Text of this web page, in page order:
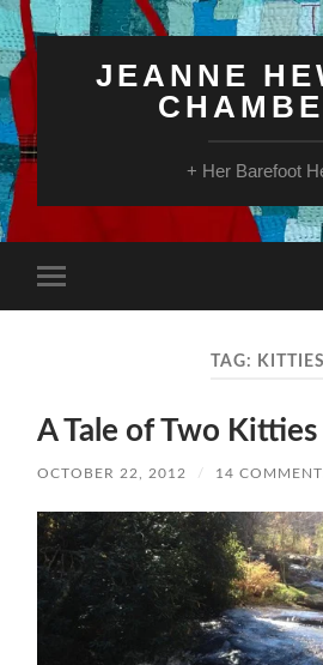
JEANNE
+ Her Barefoot
mobile
TAG: KITTIES
A Tale of Two Kitties
OCTOBER 22, 2012 / 14